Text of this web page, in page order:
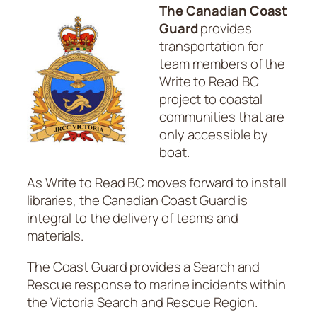
The Canadian Coast
Guardprovides
transportation for
team members of the
Write to Read BC
project to coastal
communities that are
only accessible by
boat.
As Write to Read BC moves forward to install
libraries, the Canadian Coast Guard is
integral to the delivery of teams and
materials.
The Coast Guard provides a Search and
Rescue response to marine incidents within
the Victoria Search and Rescue Region.